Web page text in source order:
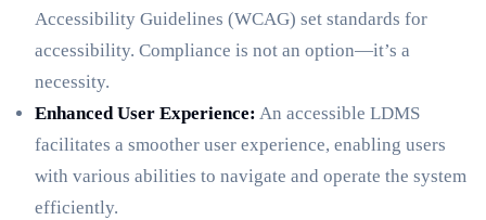
Accessibility Guidelines (WCAG) set standards for
accessibility. Compliance is not an option—it’s a
necessity.
Enhanced User Experience: An accessible LDMS
facilitates a smoother user experience, enabling users
with various abilities to navigate and operate the system
efficiently.